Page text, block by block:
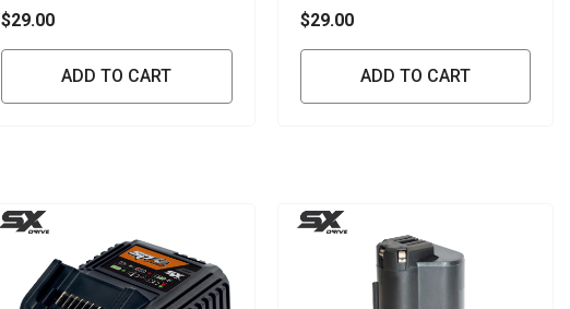
TOOLS
$29.00
ADD TO CART
SP TOOLS
$29.00
ADD TO CART